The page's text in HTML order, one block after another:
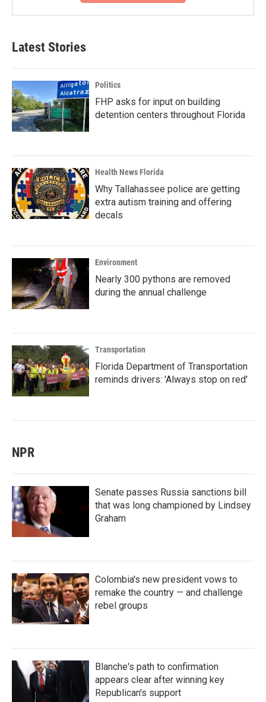
Latest Stories
Politics
FHP asks for input on building
detention centers throughout Florida
Health News Florida
Why Tallahassee police are getting
extra autism training and offering
decals
Environment
Nearly 300 pythons are removed
during the annual challenge
Transportation
Florida Department of Transportation
reminds drivers: 'Always stop on red'
NPR
Senate passes Russia sanctions bill
that was long championed by Lindsey
Graham
Colombia's new president vows to
remake the country — and challenge
rebel groups
Blanche's path to confirmation
appears clear after winning key
Republican's support